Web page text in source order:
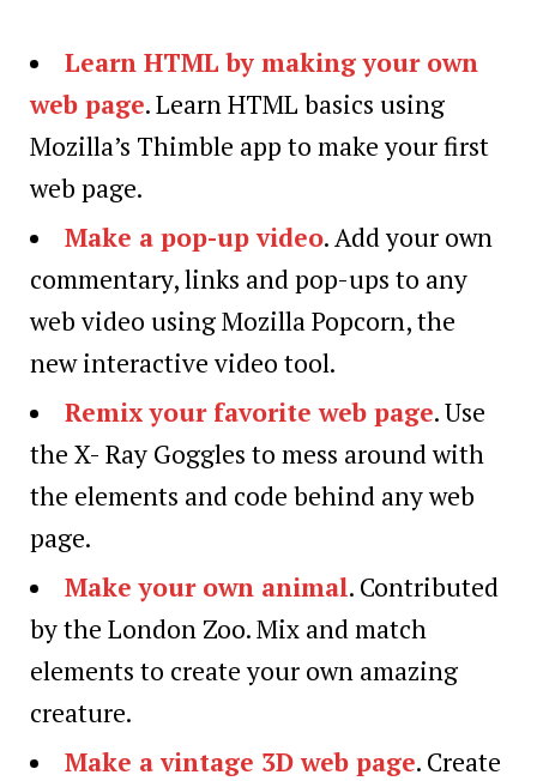
Learn HTML by making your own
web page. Learn HTML basics using
Mozilla’s Thimble app to make your first
web page.
Make a pop-up video. Add your own
commentary, links and pop-ups to any
web video using Mozilla Popcorn, the
new interactive video tool.
Remix your favorite web page. Use
the X- Ray Goggles to mess around with
the elements and code behind any web
page.
Make your own animal. Contributed
by the London Zoo. Mix and match
elements to create your own amazing
creature.
Make a vintage 3D web page. Create